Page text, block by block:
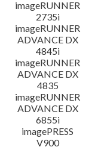
imageRUNNER
2735i
imageRUNNER
ADVANCE DX
4845i
imageRUNNER
ADVANCE DX
4835
imageRUNNER
ADVANCE DX
6855i
imagePRESS
V900